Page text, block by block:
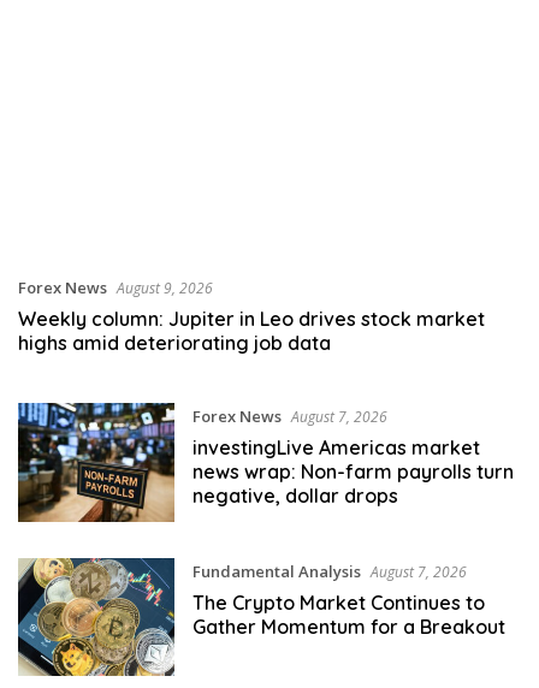
Forex News August 9, 2026
Weekly column: Jupiter in Leo drives stock market
highs amid deteriorating job data
Forex News August 7, 2026
investingLive Americas market
news wrap: Non-farm payrolls turn
negative, dollar drops
Fundamental Analysis August 7, 2026
The Crypto Market Continues to
Gather Momentum for a Breakout